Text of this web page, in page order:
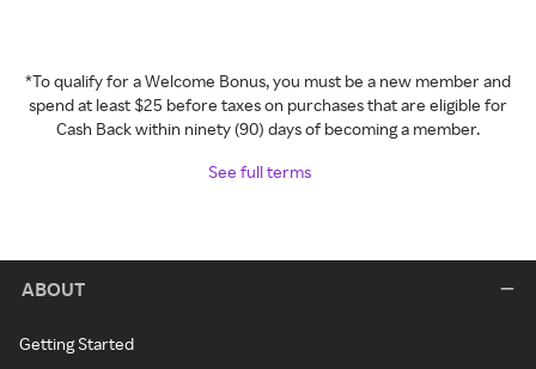
*To qualify for a Welcome Bonus, you must be a new member and
spend at least $25 before taxes on purchases that are eligible for
Cash Back within ninety (90) days of becoming a member.
See full terms
ABOUT
Getting Started